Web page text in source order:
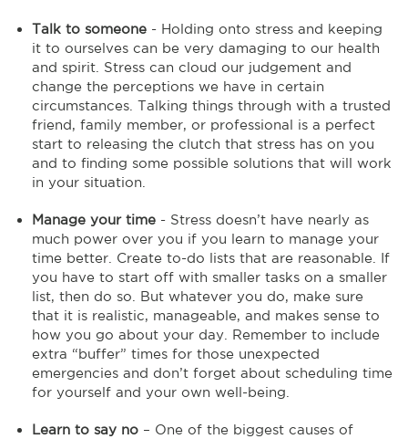
Talk to someone - Holding onto stress and keeping
it to ourselves can be very damaging to our health
and spirit. Stress can cloud our judgement and
change the perceptions we have in certain
circumstances. Talking things through with a trusted
friend, family member, or professional is a perfect
start to releasing the clutch that stress has on you
and to finding some possible solutions that will work
in your situation.
Manage your time - Stress doesn’t have nearly as
much power over you if you learn to manage your
time better. Create to-do lists that are reasonable. If
you have to start off with smaller tasks on a smaller
list, then do so. But whatever you do, make sure
that it is realistic, manageable, and makes sense to
how you go about your day. Remember to include
extra “buffer” times for those unexpected
emergencies and don’t forget about scheduling time
for yourself and your own well-being.
Learn to say no – One of the biggest causes of